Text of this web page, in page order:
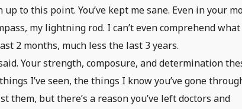
to this point. You’ve kept me sane. Even in your
my lightning rod. I can’t even comprehend
2 months, much less the last 3 years.
Your strength, composure, and determination
I’ve seen, the things I know you’ve gone
them, but there’s a reason you’ve left doctors and